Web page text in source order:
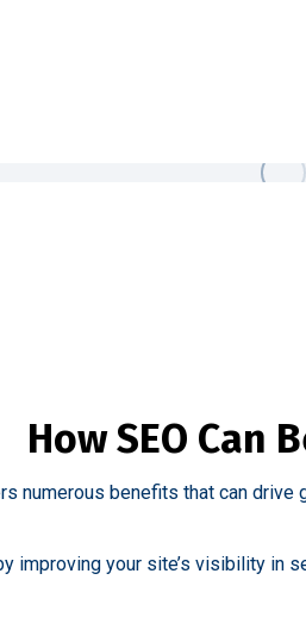
How SEO Can
numerous benefits that can drive
improving your site’s visibility in